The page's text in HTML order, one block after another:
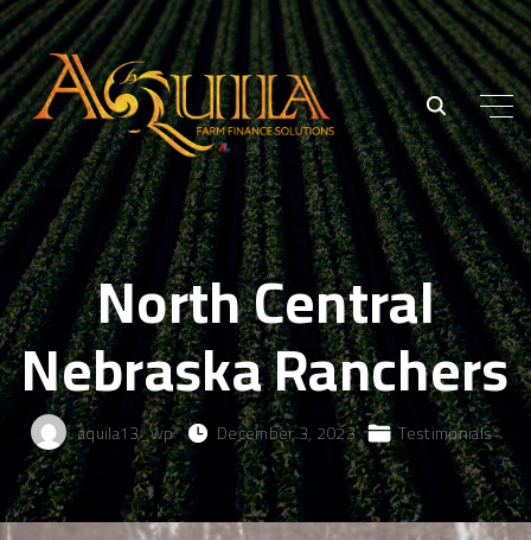
North Central
Nebraska Ranchers
aquila13_wp December 3, 2023 Testimonials